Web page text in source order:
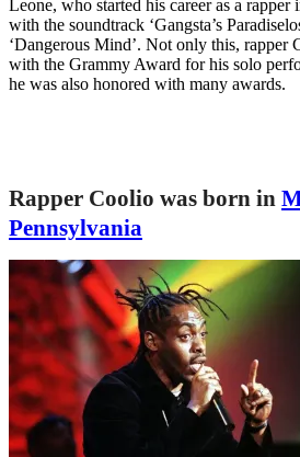
Leone, who started his career as a rapper
with the soundtrack ‘Gangsta’s
‘Dangerous Mind’. Not only this, rapper
with the Grammy Award for his solo
he was also honored with many awards.
Rapper Coolio was born in
Pennsylvania